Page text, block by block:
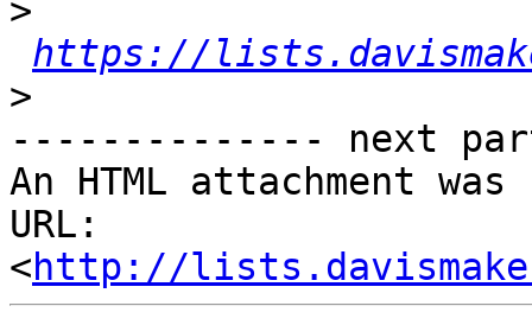
>
https://
>
-------------- next
An HTML attachment
URL:
<http://